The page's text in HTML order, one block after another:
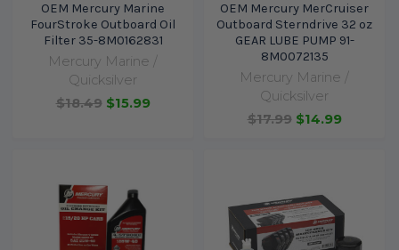
OEM Mercury Marine
FourStroke Outboard Oil
Filter 35-8M0162831
Mercury Marine /
Quicksilver
$18.49 $15.99
OEM Mercury MerCruiser
Outboard Sterndrive 32 oz
GEAR LUBE PUMP 91-
8M0072135
Mercury Marine /
Quicksilver
$17.99 $14.99